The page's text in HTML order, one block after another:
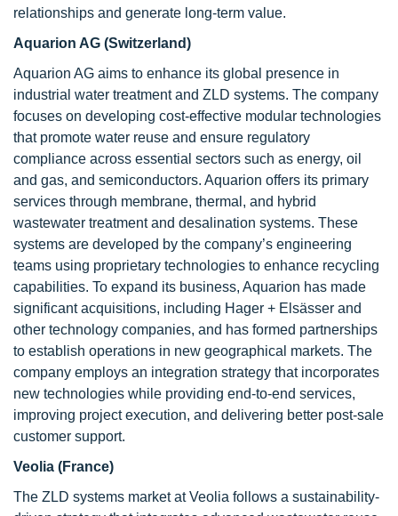
relationships and generate long-term value.
Aquarion AG (Switzerland)
Aquarion AG aims to enhance its global presence in
industrial water treatment and ZLD systems. The company
focuses on developing cost-effective modular technologies
that promote water reuse and ensure regulatory
compliance across essential sectors such as energy, oil
and gas, and semiconductors. Aquarion offers its primary
services through membrane, thermal, and hybrid
wastewater treatment and desalination systems. These
systems are developed by the company’s engineering
teams using proprietary technologies to enhance recycling
capabilities. To expand its business, Aquarion has made
significant acquisitions, including Hager + Elsässer and
other technology companies, and has formed partnerships
to establish operations in new geographical markets. The
company employs an integration strategy that incorporates
new technologies while providing end-to-end services,
improving project execution, and delivering better post-sale
customer support.
Veolia (France)
The ZLD systems market at Veolia follows a sustainability-